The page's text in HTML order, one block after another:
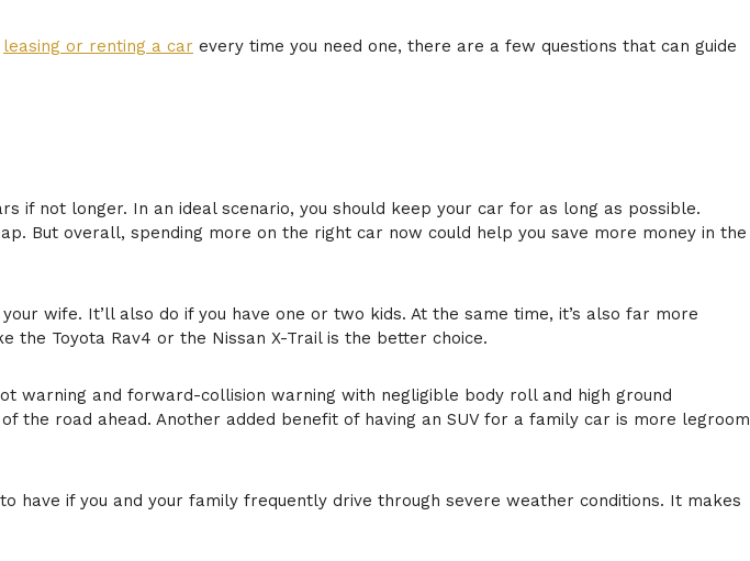
leasing or renting a car every time you need one, there are a few questions that can guide
if not longer. In an ideal scenario, you should keep your car for as long as possible.
But overall, spending more on the right car now could help you save more money in the
wife. It’ll also do if you have one or two kids. At the same time, it’s also far more
the Toyota Rav4 or the Nissan X-Trail is the better choice.
warning and forward-collision warning with negligible body roll and high ground
the road ahead. Another added benefit of having an SUV for a family car is more legroom
have if you and your family frequently drive through severe weather conditions. It makes